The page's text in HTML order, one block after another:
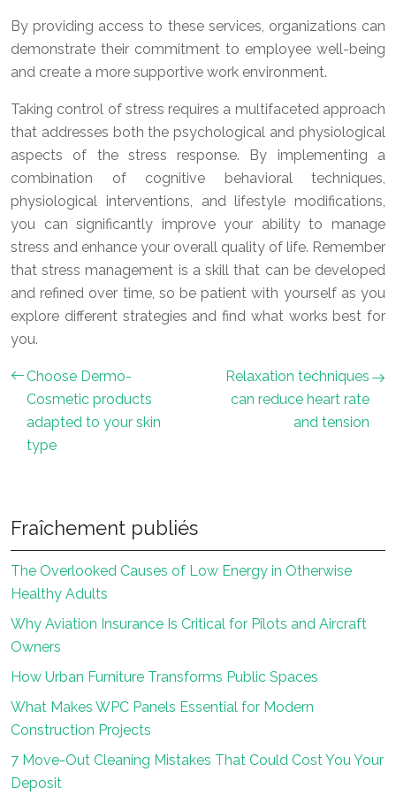
By providing access to these services, organizations can
demonstrate their commitment to employee well-being
and create a more supportive work environment.
Taking control of stress requires a multifaceted approach
that addresses both the psychological and physiological
aspects of the stress response. By implementing a
combination of cognitive behavioral techniques,
physiological interventions, and lifestyle modifications,
you can significantly improve your ability to manage
stress and enhance your overall quality of life. Remember
that stress management is a skill that can be developed
and refined over time, so be patient with yourself as you
explore different strategies and find what works best for
you.
Choose Dermo-
Cosmetic products
adapted to your skin
type
Relaxation techniques
can reduce heart rate
and tension
Fraîchement publiés
The Overlooked Causes of Low Energy in Otherwise
Healthy Adults
Why Aviation Insurance Is Critical for Pilots and Aircraft
Owners
How Urban Furniture Transforms Public Spaces
What Makes WPC Panels Essential for Modern
Construction Projects
7 Move-Out Cleaning Mistakes That Could Cost You Your
Deposit